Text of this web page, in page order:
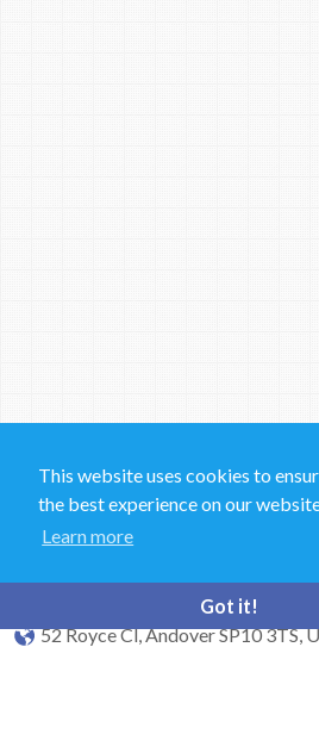
This website uses cookies to
the best experience on our
Learn more
Got it!
Sales and Technical Support &
52 Royce Cl, Andover SP10 3TS,